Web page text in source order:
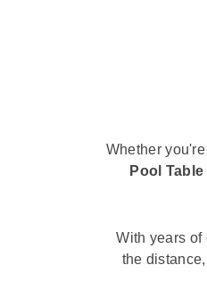
Whether
Pool
With years of
the